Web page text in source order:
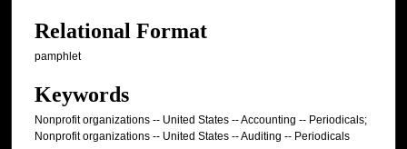
Relational Format
pamphlet
Keywords
Nonprofit organizations -- United States -- Accounting -- Periodicals;
Nonprofit organizations -- United States -- Auditing -- Periodicals